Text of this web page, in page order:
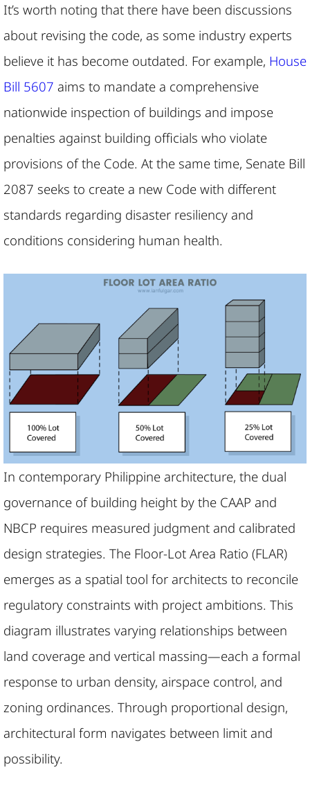
It’s worth noting that there have been discussions
about revising the code, as some industry experts
believe it has become outdated. For example, House
Bill 5607 aims to mandate a comprehensive
nationwide inspection of buildings and impose
penalties against building officials who violate
provisions of the Code. At the same time, Senate Bill
2087 seeks to create a new Code with different
standards regarding disaster resiliency and
conditions considering human health.
In contemporary Philippine architecture, the dual
governance of building height by the CAAP and
NBCP requires measured judgment and calibrated
design strategies. The Floor-Lot Area Ratio (FLAR)
emerges as a spatial tool for architects to reconcile
regulatory constraints with project ambitions. This
diagram illustrates varying relationships between
land coverage and vertical massing—each a formal
response to urban density, airspace control, and
zoning ordinances. Through proportional design,
architectural form navigates between limit and
possibility.